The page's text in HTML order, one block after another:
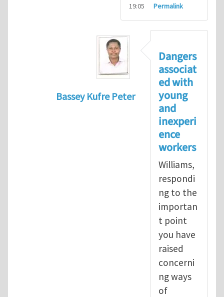
19:05 Permalink
Bassey Kufre Peter
by
Dangers
associat
ed with
young
and
inexperi
ence
workers
Williams,
respondi
ng to the
importan
t point
you have
raised
concerni
ng ways
of